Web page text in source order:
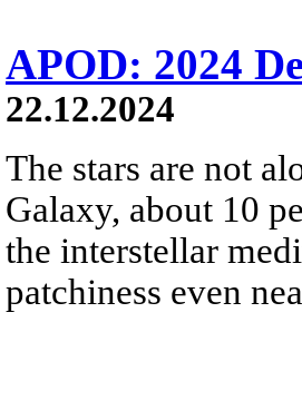
APOD: 2024
22.12.2024
The stars are not
Galaxy, about 10
the interstellar
patchiness even